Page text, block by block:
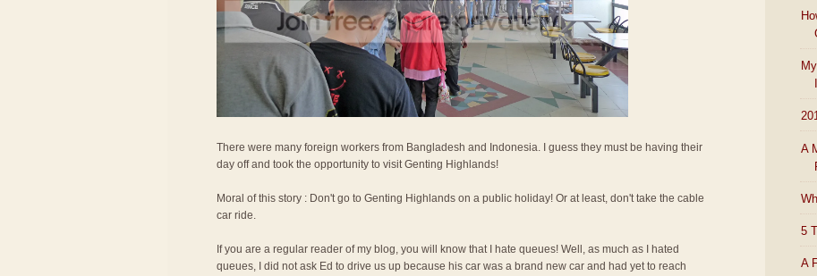
There were many foreign workers from Bangladesh and Indonesia. I guess they must be having their
day off and took the opportunity to visit Genting Highlands!
Moral of this story : Don't go to Genting Highlands on a public holiday! Or at least, don't take the cable
car ride.
If you are a regular reader of my blog, you will know that I hate queues! Well, as much as I hated
queues, I did not ask Ed to drive us up because his car was a brand new car and had yet to reach
A
5
A